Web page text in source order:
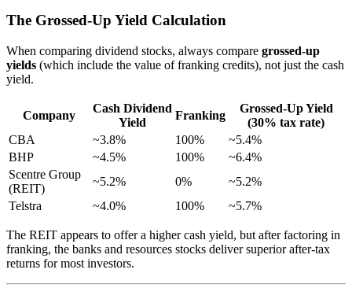
The Grossed-Up Yield Calculation
When comparing dividend stocks, always compare grossed-up
yields (which include the value of franking credits), not just the cash
yield.
Company
Cash Dividend
Yield
Franking
Grossed-Up Yield
(30% tax rate)
CBA
~3.8% 100%
~5.4%
BHP
~4.5% 100%
~6.4%
Scentre Group
(REIT)
~5.2% 0%
~5.2%
Telstra
~4.0% 100% ~5.7%
The REIT appears to offer a higher cash yield, but after factoring in
franking, the banks and resources stocks deliver superior after-tax
returns for most investors.